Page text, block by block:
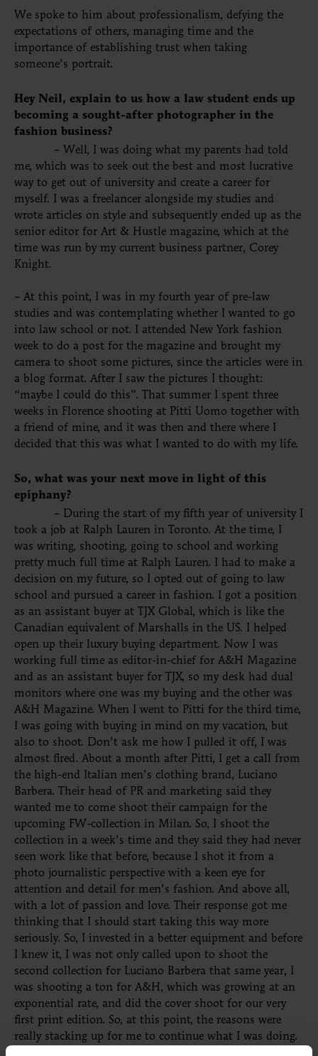
We spoke to him about professionalism, defying the
expectations of others, managing time and the
importance of establishing trust when taking
someone’s portrait.
Hey Neil, explain to us how a law student ends up
becoming a sought-after photographer in the
fashion business?
– Well, I was doing what my parents had told
me, which was to seek out the best and most lucrative
way to get out of university and create a career for
myself. I was a freelancer alongside my studies and
wrote articles on style and subsequently ended up as the
senior editor for Art & Hustle magazine, which at the
time was run by my current business partner, Corey
Knight.
– At this point, I was in my fourth year of pre-law
studies and was contemplating whether I wanted to go
into law school or not. I attended New York fashion
week to do a post for the magazine and brought my
camera to shoot some pictures, since the articles were in
a blog format. After I saw the pictures I thought:
“maybe I could do this”. That summer I spent three
weeks in Florence shooting at Pitti Uomo together with
a friend of mine, and it was then and there where I
decided that this was what I wanted to do with my life.
So, what was your next move in light of this
epiphany?
– During the start of my fifth year of university I
took a job at Ralph Lauren in Toronto. At the time, I
was writing, shooting, going to school and working
pretty much full time at Ralph Lauren. I had to make a
decision on my future, so I opted out of going to law
school and pursued a career in fashion. I got a position
as an assistant buyer at TJX Global, which is like the
Canadian equivalent of Marshalls in the US. I helped
open up their luxury buying department. Now I was
working full time as editor-in-chief for A&H Magazine
and as an assistant buyer for TJX, so my desk had dual
monitors where one was my buying and the other was
A&H Magazine. When I went to Pitti for the third time,
I was going with buying in mind on my vacation, but
also to shoot. Don’t ask me how I pulled it off, I was
almost fired. About a month after Pitti, I get a call from
the high-end Italian men’s clothing brand, Luciano
Barbera. Their head of PR and marketing said they
wanted me to come shoot their campaign for the
upcoming FW-collection in Milan. So, I shoot the
collection in a week’s time and they said they had never
seen work like that before, because I shot it from a
photo journalistic perspective with a keen eye for
attention and detail for men’s fashion. And above all,
with a lot of passion and love. Their response got me
thinking that I should start taking this way more
seriously. So, I invested in a better equipment and before
I knew it, I was not only called upon to shoot the
second collection for Luciano Barbera that same year, I
was shooting a ton for A&H, which was growing at an
exponential rate, and did the cover shoot for our very
first print edition. So, at this point, the reasons were
really stacking up for me to continue what I was doing.